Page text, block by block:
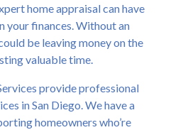
home appraisal can have
your finances. Without an
be leaving money on the
valuable time.
provide professional
in San Diego. We have a
homeowners who’re